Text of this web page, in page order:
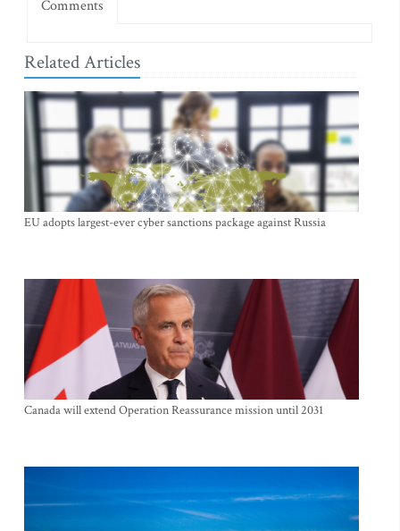
Comments
Related Articles
EU adopts largest-ever cyber sanctions package against Russia
Canada will extend Operation Reassurance mission until 2031